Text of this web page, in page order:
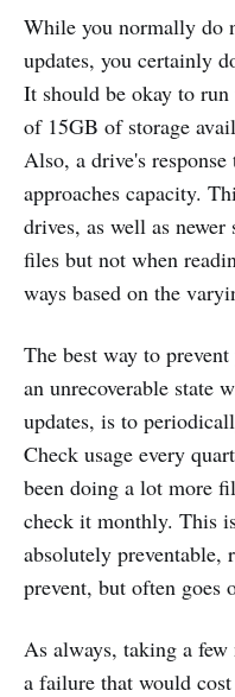
While you normally do
updates, you certainly
It should be okay to
of 15GB of storage
Also, a drive's
approaches capacity.
drives, as well as
files but not when
ways based on the
The best way to
an unrecoverable state
updates, is to
Check usage every
been doing a lot more
check it monthly. This
absolutely preventable,
prevent, but often goes
As always, taking a
a failure that would